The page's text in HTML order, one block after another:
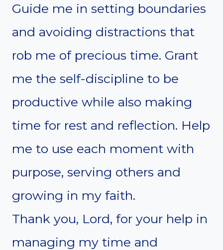
Guide me in setting boundaries
and avoiding distractions that
rob me of precious time. Grant
me the self-discipline to be
productive while also making
time for rest and reflection. Help
me to use each moment with
purpose, serving others and
growing in my faith.
Thank you, Lord, for your help in
managing my time and